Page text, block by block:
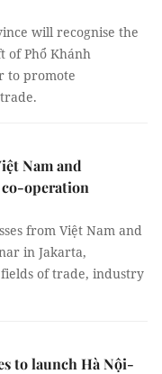
will recognise the
of Phổ Khánh
to promote
Nam and
co-operation
from Việt Nam and
in Jakarta,
of trade, industry
to launch Hà Nội-